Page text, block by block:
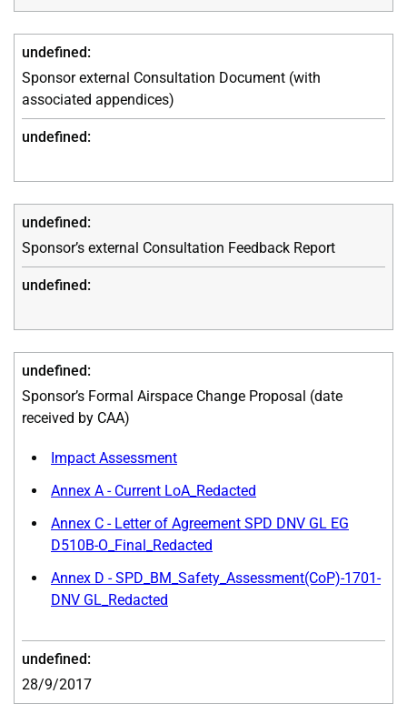
Sponsor external Consultation Document (with
associated appendices)
Sponsor’s external Consultation Feedback Report
Sponsor’s Formal Airspace Change Proposal (date
received by CAA)
Impact Assessment
Annex A - Current LoA_Redacted
Annex C - Letter of Agreement SPD DNV GL EG
D510B-O_Final_Redacted
Annex D - SPD_BM_Safety_Assessment(CoP)-1701-
DNV GL_Redacted
28/9/2017